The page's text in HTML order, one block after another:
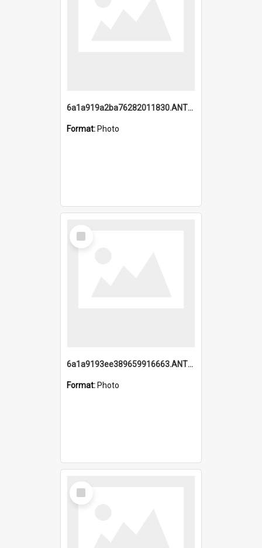
6a1a919a2ba76282011830.ANTZ0217_1.mp4
Format: Photo
Select
Item
6a1a9193ee389659916663.ANTZ0218.jpg
Format: Photo
Select
Item